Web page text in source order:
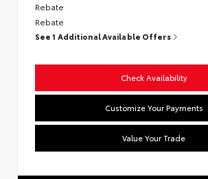
Rebate
Rebate
See 1 Additional Available Offers
Check Availability
Customize Your Payments
Value Your Trade